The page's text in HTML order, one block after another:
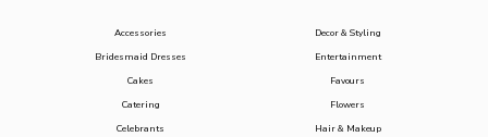
Accessories
Bridesmaid Dresses
Cakes
Catering
Celebrants
Decor & Styling
Entertainment
Favours
Flowers
Hair & Makeup